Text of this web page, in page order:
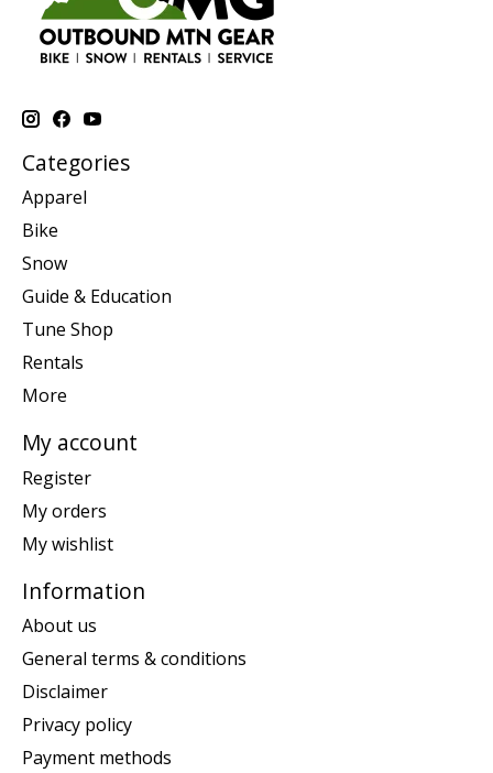
Categories
Apparel
Bike
Snow
Guide & Education
Tune Shop
Rentals
More
My account
Register
My orders
My wishlist
Information
About us
General terms & conditions
Disclaimer
Privacy policy
Payment methods